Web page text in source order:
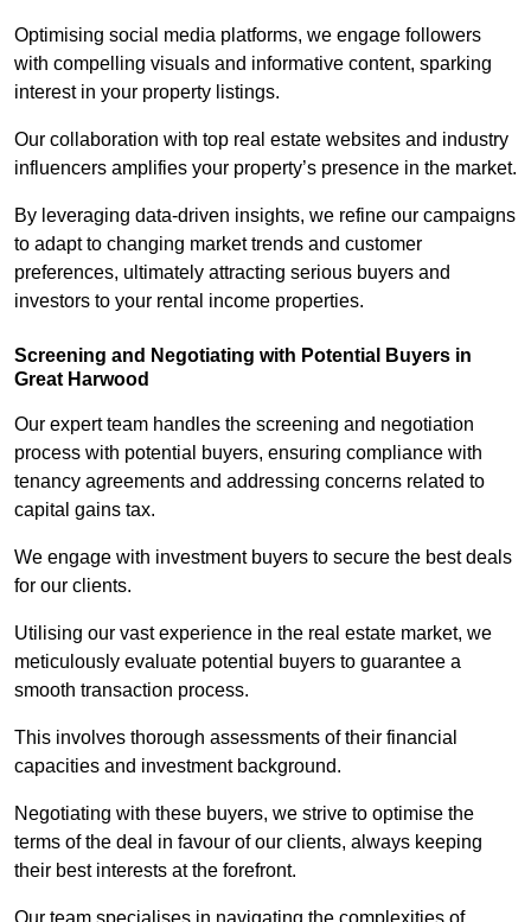
Optimising social media platforms, we engage followers
with compelling visuals and informative content, sparking
interest in your property listings.
Our collaboration with top real estate websites and industry
influencers amplifies your property’s presence in the market.
By leveraging data-driven insights, we refine our campaigns
to adapt to changing market trends and customer
preferences, ultimately attracting serious buyers and
investors to your rental income properties.
Screening and Negotiating with Potential Buyers in
Great Harwood
Our expert team handles the screening and negotiation
process with potential buyers, ensuring compliance with
tenancy agreements and addressing concerns related to
capital gains tax.
We engage with investment buyers to secure the best deals
for our clients.
Utilising our vast experience in the real estate market, we
meticulously evaluate potential buyers to guarantee a
smooth transaction process.
This involves thorough assessments of their financial
capacities and investment background.
Negotiating with these buyers, we strive to optimise the
terms of the deal in favour of our clients, always keeping
their best interests at the forefront.